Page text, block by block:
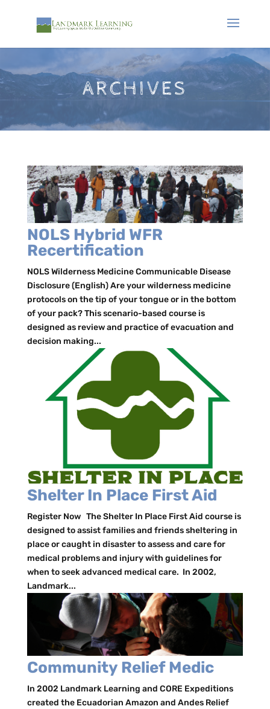
ARCHIVES
NOLS Hybrid WFR
Recertification
NOLS Wilderness Medicine Communicable Disease
Disclosure (English) Are your wilderness medicine
protocols on the tip of your tongue or in the bottom
of your pack? This scenario-based course is
designed as review and practice of evacuation and
decision making...
Shelter In Place First Aid
Register Now The Shelter In Place First Aid course is
designed to assist families and friends sheltering in
place or caught in disaster to assess and care for
medical problems and injury with guidelines for
when to seek advanced medical care. In 2002,
Landmark...
Community Relief Medic
In 2002 Landmark Learning and CORE Expeditions
created the Ecuadorian Amazon and Andes Relief